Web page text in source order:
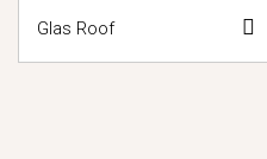
Glas Roof